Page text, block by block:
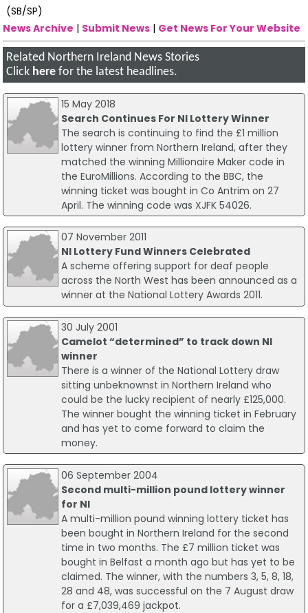
(SB/SP)
News Archive | Submit News | Get News For Your Website
Related Northern Ireland News Stories
Click here for the latest headlines.
15 May 2018
Search Continues For NI Lottery Winner
The search is continuing to find the £1 million
lottery winner from Northern Ireland, after they
matched the winning Millionaire Maker code in
the EuroMillions. According to the BBC, the
winning ticket was bought in Co Antrim on 27
April. The winning code was XJFK 54026.
07 November 2011
NI Lottery Fund Winners Celebrated
A scheme offering support for deaf people
across the North West has been announced as a
winner at the National Lottery Awards 2011.
30 July 2001
Camelot “determined” to track down NI
winner
There is a winner of the National Lottery draw
sitting unbeknownst in Northern Ireland who
could be the lucky recipient of nearly £125,000.
The winner bought the winning ticket in February
and has yet to come forward to claim the
money.
06 September 2004
Second multi-million pound lottery winner
for NI
A multi-million pound winning lottery ticket has
been bought in Northern Ireland for the second
time in two months. The £7 million ticket was
bought in Belfast a month ago but has yet to be
claimed. The winner, with the numbers 3, 5, 8, 18,
28 and 48, was successful on the 7 August draw
for a £7,039,469 jackpot.